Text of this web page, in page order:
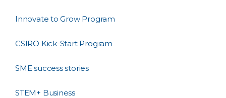
Innovate to Grow Program
CSIRO Kick-Start Program
SME success stories
STEM+ Business